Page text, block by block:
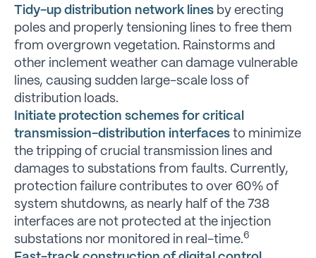
Tidy-up distribution network lines by erecting
poles and properly tensioning lines to free them
from overgrown vegetation. Rainstorms and
other inclement weather can damage vulnerable
lines, causing sudden large-scale loss of
distribution loads.
Initiate protection schemes for critical
transmission-distribution interfaces to minimize
the tripping of crucial transmission lines and
damages to substations from faults. Currently,
protection failure contributes to over 60% of
system shutdowns, as nearly half of the 738
interfaces are not protected at the injection
substations nor monitored in real-time.6